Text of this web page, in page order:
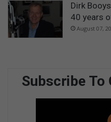
Dirk
40 years
August 07,
Subscribe To